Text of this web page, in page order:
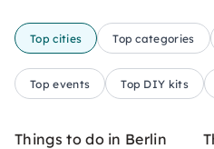
Top cities Top categories
Top events Top DIY kits
Things to do in Berlin